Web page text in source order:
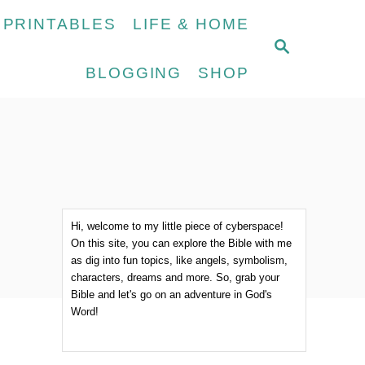
S
LIFE & HOME
BLOGGING SHOP
Hi, welcome to my little piece of cyberspace!
On this site, you can explore the Bible with me
as dig into fun topics, like angels, symbolism,
characters, dreams and more. So, grab your
Bible and let's go on an adventure in God's
Word!